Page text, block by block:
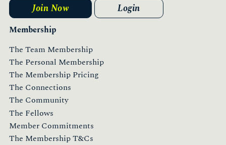
Membership
The Team Membership
The Personal Membership
The Membership Pricing
The Connections
The Community
The Fellows
Member Commitments
The Membership T&Cs
Join Now Login